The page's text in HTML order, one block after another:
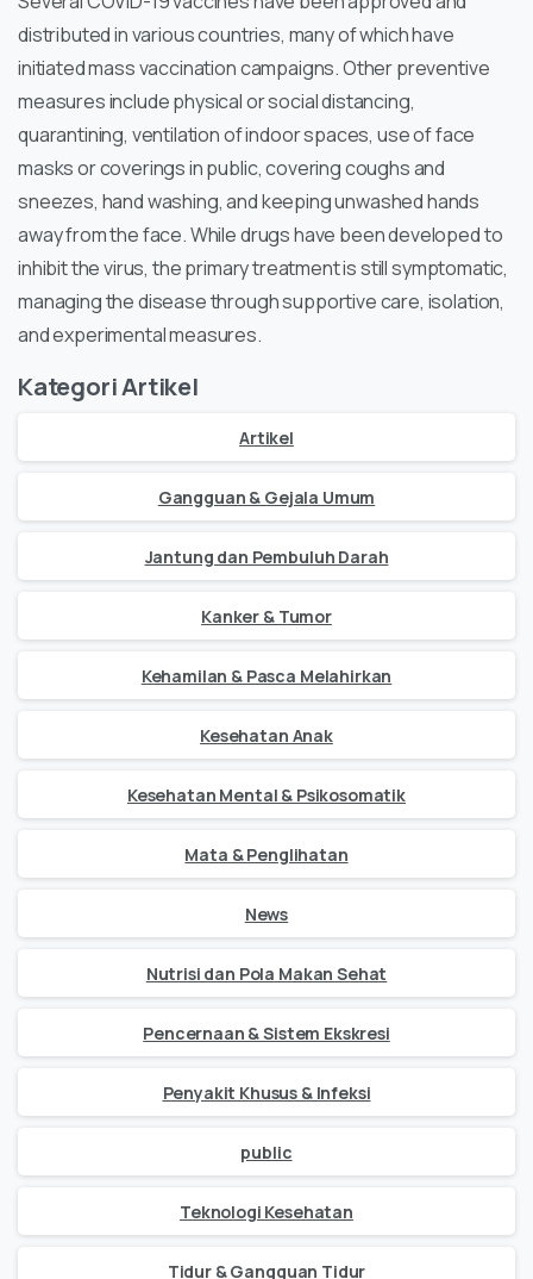
distributed in various countries, many of which have
initiated mass vaccination campaigns. Other preventive
measures include physical or social distancing,
quarantining, ventilation of indoor spaces, use of face
masks or coverings in public, covering coughs and
sneezes, hand washing, and keeping unwashed hands
away from the face. While drugs have been developed to
inhibit the virus, the primary treatment is still symptomatic,
managing the disease through supportive care, isolation,
and experimental measures.
Kategori Artikel
Artikel
Gangguan & Gejala Umum
Jantung dan Pembuluh Darah
Kanker & Tumor
Kehamilan & Pasca Melahirkan
Kesehatan Anak
Kesehatan Mental & Psikosomatik
Mata & Penglihatan
News
Nutrisi dan Pola Makan Sehat
Pencernaan & Sistem Ekskresi
Penyakit Khusus & Infeksi
public
Teknologi Kesehatan
Tidur & Gangguan Tidur